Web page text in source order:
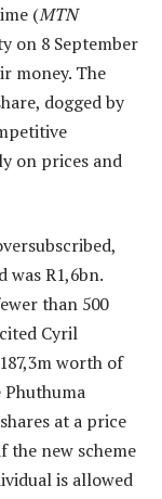
(MTN
on 8 September
money. The
dogged by
on prices and
was R1,6bn.
than 500
Cyril
worth of
Phuthuma
at a price
the new scheme
is allowed